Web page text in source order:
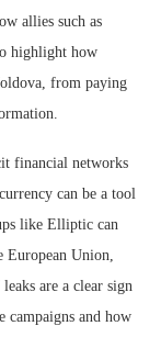
allies such as
highlight how
from paying
financial networks
can be a tool
like Elliptic can
European Union,
are a clear sign
campaigns and how